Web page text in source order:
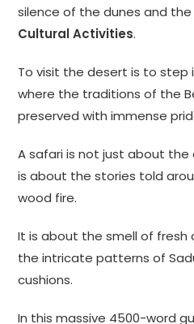
silence of the dunes and the
Cultural Activities.
To visit the desert is to step
where the traditions of the
preserved with immense
A safari is not just about
is about the stories told
wood fire.
It is about the smell of fresh
the intricate patterns of
cushions.
In this massive 4500-word